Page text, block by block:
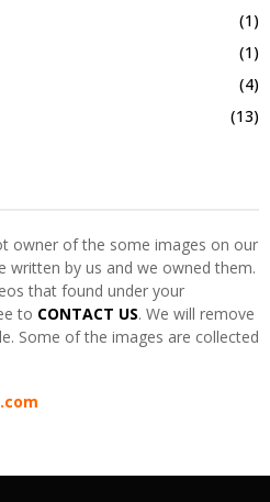
(1)
(1)
(4)
(13)
owner of the some images on our
written by us and we owned them.
that found under your
to CONTACT US. We will remove
Some of the images are collected